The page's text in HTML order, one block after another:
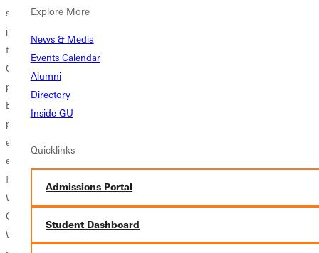
Explore More
News & Media
Events Calendar
Alumni
Directory
Inside GU
Quicklinks
Admissions Portal
Student Dashboard
sneaking into eighth place.In the triple jump, the men saw three
jumpers net points. A less than 100 percent Matt Schroeder wound up
taking third in the competition, with his one and only jump of 44-3.5.
Chris Easley and Kevin Kirchner added points with their fifth and sixth
place finishes. Both Easley and Kirchner produced season best marks.
Easley bound out 43-11.75, while Kirchner hopped to 43-3.25, also a
personal best leap.The 55 meter dash was the team's most profitable
event on the day. In all, four athletes gained 17 points towards the
eventual team victory. Brandon Tripp led the way blazing 6.46 seconds
for third place. Running a personal record in fourth was Kenneth
Woodhouse, racing 6.58 seconds. Not too far behind was Ryan
Garnett, completing the short race in 6.69 seconds for fifth. Josh
Westray finalized the men?s efforts with his seventh place personal